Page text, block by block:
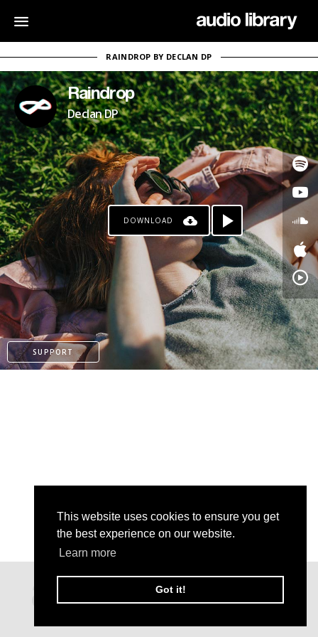
This website uses cookies to ensure you get
the best experience on our website.
Learn more
Got it!
RAINDROP BY DECLAN DP
Raindrop
Declan DP
DOWNLOAD
SUPPORT